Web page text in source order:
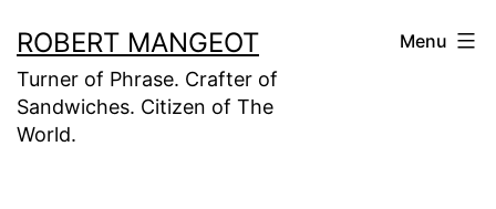
to
content
ROBERT MANGEOT
Turner of Phrase. Crafter of
Sandwiches. Citizen of The
World.
Menu